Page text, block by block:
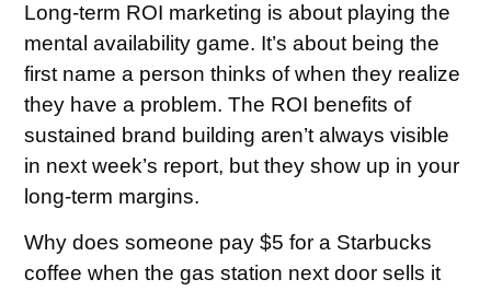
Long-term ROI marketing is about playing the
mental availability game. It’s about being the
first name a person thinks of when they realize
they have a problem. The ROI benefits of
sustained brand building aren’t always visible
in next week’s report, but they show up in your
long-term margins.
Why does someone pay $5 for a Starbucks
coffee when the gas station next door sells it